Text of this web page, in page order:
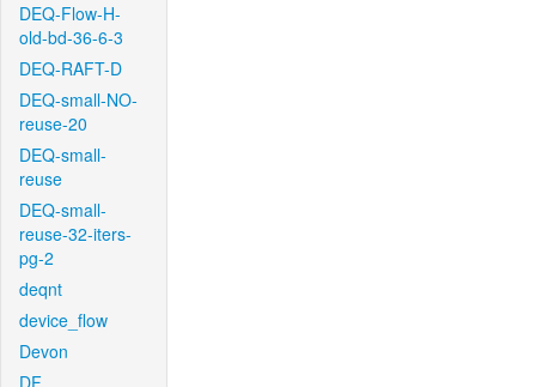
DEQ-Flow-H-
old-bd-36-6-3
DEQ-RAFT-D
DEQ-small-NO-
reuse-20
DEQ-small-
reuse
DEQ-small-
reuse-32-iters-
pg-2
deqnt
device_flow
Devon
DF